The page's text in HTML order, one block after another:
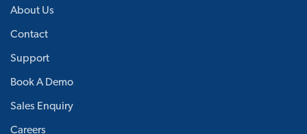
About Us
Contact
Support
Book A Demo
Sales Enquiry
Careers